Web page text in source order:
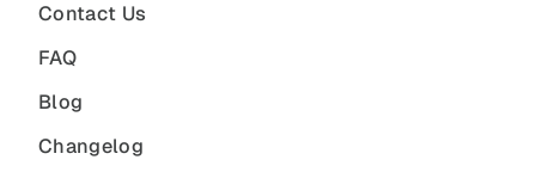
Contact Us
FAQ
Blog
Changelog